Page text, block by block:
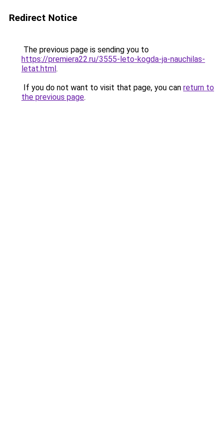
Redirect Notice
The previous page is sending you to
https://premiera22.ru/3555-leto-kogda-ja-nauchilas-
letat.html.
If you do not want to visit that page, you can return to
the previous page.